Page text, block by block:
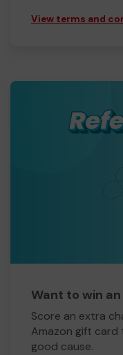
View terms and
Want to win
Score an extra
Amazon gift card
good cause.